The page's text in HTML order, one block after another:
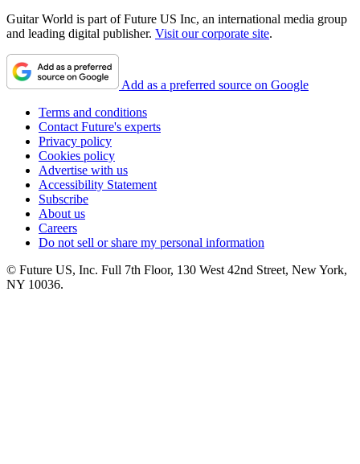
Guitar World is part of Future US Inc, an international media group
and leading digital publisher. Visit our corporate site.
Add as a preferred source on Google
Terms and conditions
Contact Future's experts
Privacy policy
Cookies policy
Advertise with us
Accessibility Statement
Subscribe
About us
Careers
Do not sell or share my personal information
© Future US, Inc. Full 7th Floor, 130 West 42nd Street, New York,
NY 10036.